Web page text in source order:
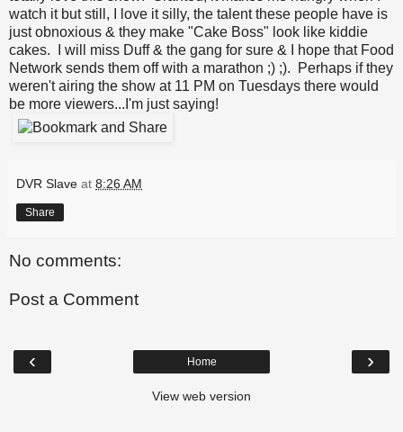
watch it but still, I love it silly, the talent these people have is
just obnoxious & they make "Cake Boss" look like kiddie
cakes. I will miss Duff & the gang for sure & I hope that Food
Network sends them off with a marathon ;) ;). Perhaps if they
weren't airing the show at 11 PM on Tuesdays there would
be more viewers...I'm just saying!
DVR Slave at 8:26 AM
Share
No comments:
Post a Comment
‹ ›
Home
View web version